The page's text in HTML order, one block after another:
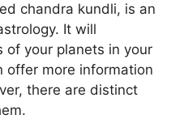
chandra kundli, is an
It will
of your planets in your
offer more information
there are distinct